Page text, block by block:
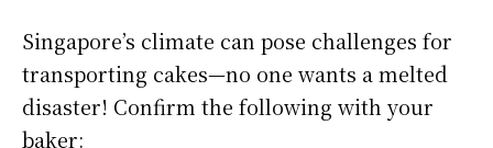
Singapore’s climate can pose challenges for
transporting cakes—no one wants a melted
disaster! Confirm the following with your
baker: